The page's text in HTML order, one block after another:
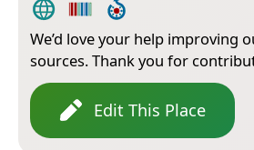
We’d love your help improving
sources. Thank you for
Edit This Place